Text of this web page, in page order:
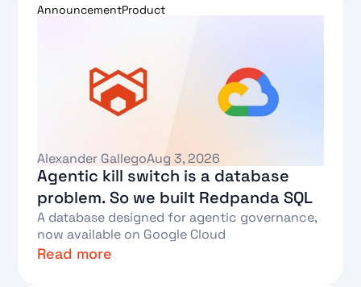
AnnouncementProduct
Alexander GallegoAug 3, 2026
Agentic kill switch is a database
problem. So we built Redpanda SQL
A database designed for agentic governance,
now available on Google Cloud
Read more